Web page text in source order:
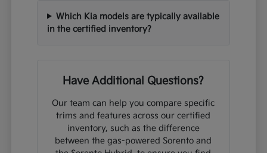
Which Kia models are typically available
in the certified inventory?
Have Additional Questions?
Our team can help you compare specific
trims and features across our certified
inventory, such as the difference
between the gas-powered Sorento and